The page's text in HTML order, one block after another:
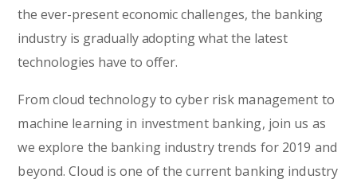
the ever-present economic challenges, the banking
industry is gradually adopting what the latest
technologies have to offer.
From cloud technology to cyber risk management to
machine learning in investment banking, join us as
we explore the banking industry trends for 2019 and
beyond. Cloud is one of the current banking industry